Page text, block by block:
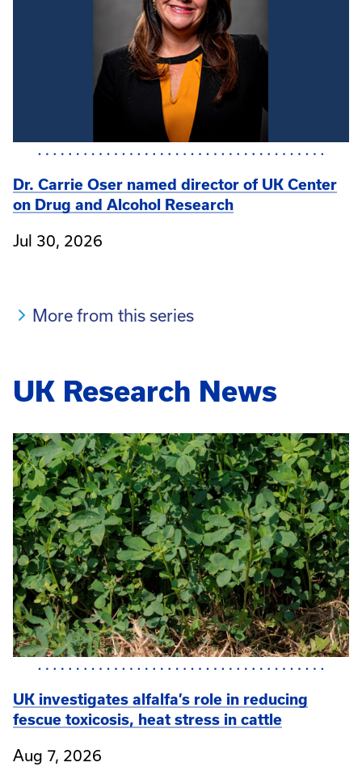
Dr. Carrie Oser named director of UK Center
on Drug and Alcohol Research
Jul 30, 2026
More from this series
UK Research News
UK investigates alfalfa’s role in reducing
fescue toxicosis, heat stress in cattle
Aug 7, 2026